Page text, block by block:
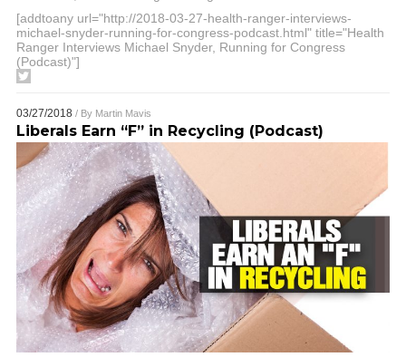
[addtoany url="http://2018-03-27-health-ranger-interviews-
michael-snyder-running-for-congress-podcast.html" title="Health
Ranger Interviews Michael Snyder, Running for Congress
(Podcast)"]
03/27/2018 / By Martin Mavis
Liberals Earn “F” in Recycling (Podcast)